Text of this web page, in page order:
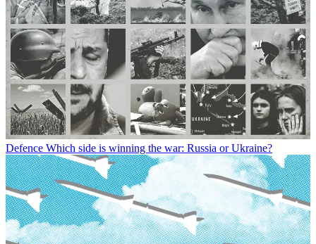
Defence Which side is winning the war: Russia or Ukraine?